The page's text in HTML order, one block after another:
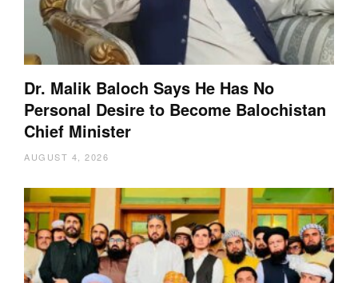
Dr. Malik Baloch Says He Has No
Personal Desire to Become Balochistan
Chief Minister
AUGUST 4, 2026